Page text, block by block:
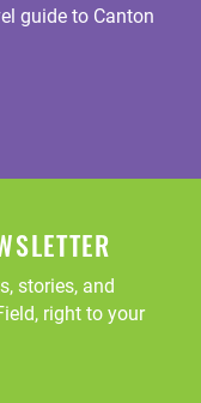
guide to Canton
stories, and
right to your